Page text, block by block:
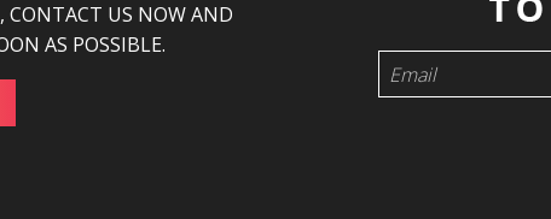
CONTACT US NOW AND
AS POSSIBLE.